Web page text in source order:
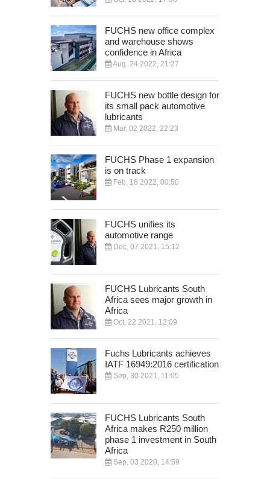
FUCHS new office complex
and warehouse shows
confidence in Africa
Aug, 24 2022, 21:27
FUCHS new bottle design for
its small pack automotive
lubricants
Mar, 02 2022, 22:23
FUCHS Phase 1 expansion
is on track
Feb, 18 2022, 00:50
FUCHS unifies its
automotive range
Dec, 07 2021, 15:12
FUCHS Lubricants South
Africa sees major growth in
Africa
Oct, 22 2021, 12:09
Fuchs Lubricants achieves
IATF 16949:2016 certification
Sep, 30 2021, 11:05
FUCHS Lubricants South
Africa makes R250 million
phase 1 investment in South
Africa
Sep, 03 2020, 14:59